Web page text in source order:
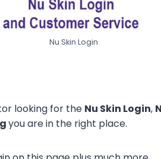
Nu Skin Login
looking for the Nu Skin Login,
you are in the right place.